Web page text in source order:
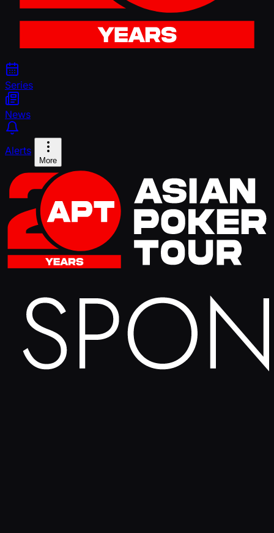
Series
News
Alerts
More